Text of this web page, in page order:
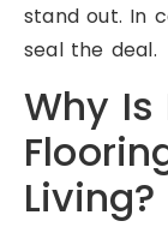
stand out. In
seal the deal.
Why Is
Living?